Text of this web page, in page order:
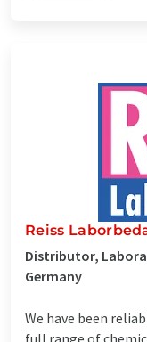
Reiss
Distributor,
Germany
We have been
full range of